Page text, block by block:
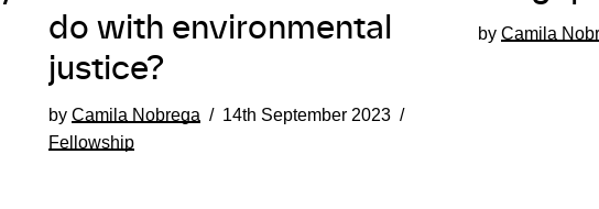
do with environmental
justice?
by Camila Nobrega
14th September 2023
Fellowship
by Camila